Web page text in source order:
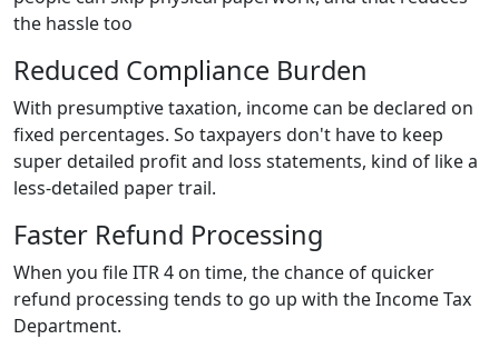
the hassle too
Reduced Compliance Burden
With presumptive taxation, income can be declared on
fixed percentages. So taxpayers don't have to keep
super detailed profit and loss statements, kind of like a
less-detailed paper trail.
Faster Refund Processing
When you file ITR 4 on time, the chance of quicker
refund processing tends to go up with the Income Tax
Department.